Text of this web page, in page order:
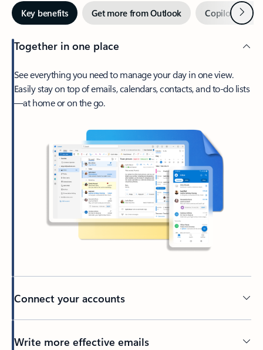
Key benefits Get more from Outlook Copilot inNext
Together in one place
See everything you need to manage your day in one view.
Easily stay on top of emails, calendars, contacts, and to-do lists
—at home or on the go.
Connect your accounts
Write more effective emails